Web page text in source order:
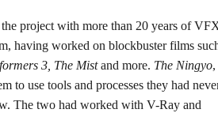
project with more than 20 years of
having worked on blockbuster films
3, The Mistand more. The Ningyo,
to use tools and processes they had
The two had worked with V-Ray and